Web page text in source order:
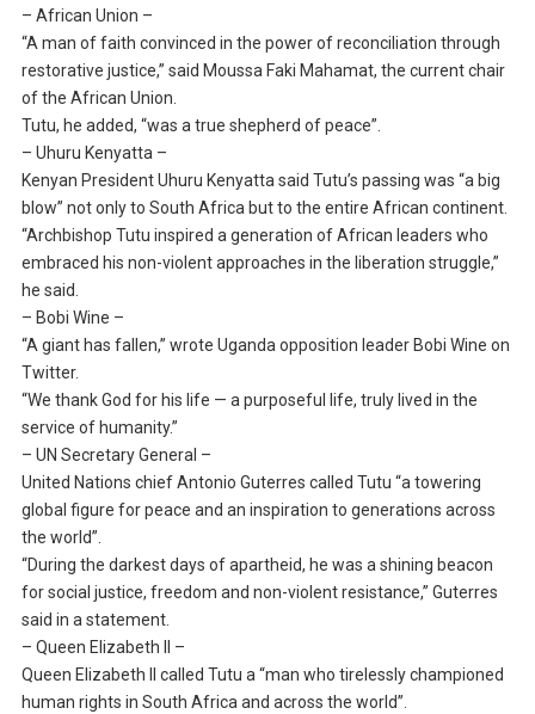
– African Union –
“A man of faith convinced in the power of reconciliation through
restorative justice,” said Moussa Faki Mahamat, the current chair
of the African Union.
Tutu, he added, “was a true shepherd of peace”.
– Uhuru Kenyatta –
Kenyan President Uhuru Kenyatta said Tutu’s passing was “a big
blow” not only to South Africa but to the entire African continent.
“Archbishop Tutu inspired a generation of African leaders who
embraced his non-violent approaches in the liberation struggle,”
he said.
– Bobi Wine –
“A giant has fallen,” wrote Uganda opposition leader Bobi Wine on
Twitter.
“We thank God for his life — a purposeful life, truly lived in the
service of humanity.”
– UN Secretary General –
United Nations chief Antonio Guterres called Tutu “a towering
global figure for peace and an inspiration to generations across
the world”.
“During the darkest days of apartheid, he was a shining beacon
for social justice, freedom and non-violent resistance,” Guterres
said in a statement.
– Queen Elizabeth II –
Queen Elizabeth II called Tutu a “man who tirelessly championed
human rights in South Africa and across the world”.